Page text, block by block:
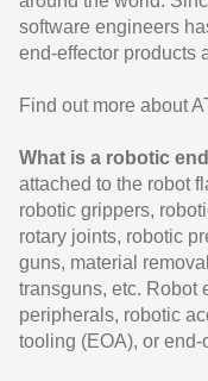
software engineers
end-effector products
Find out more about
What is a robotic
attached to the robot
robotic grippers,
rotary joints, robotic
guns, material
transguns, etc. Robot
peripherals, robotic
tooling (EOA), or end-